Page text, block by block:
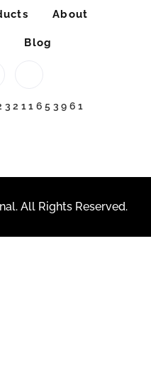
About
Blog
All Rights Reserved.